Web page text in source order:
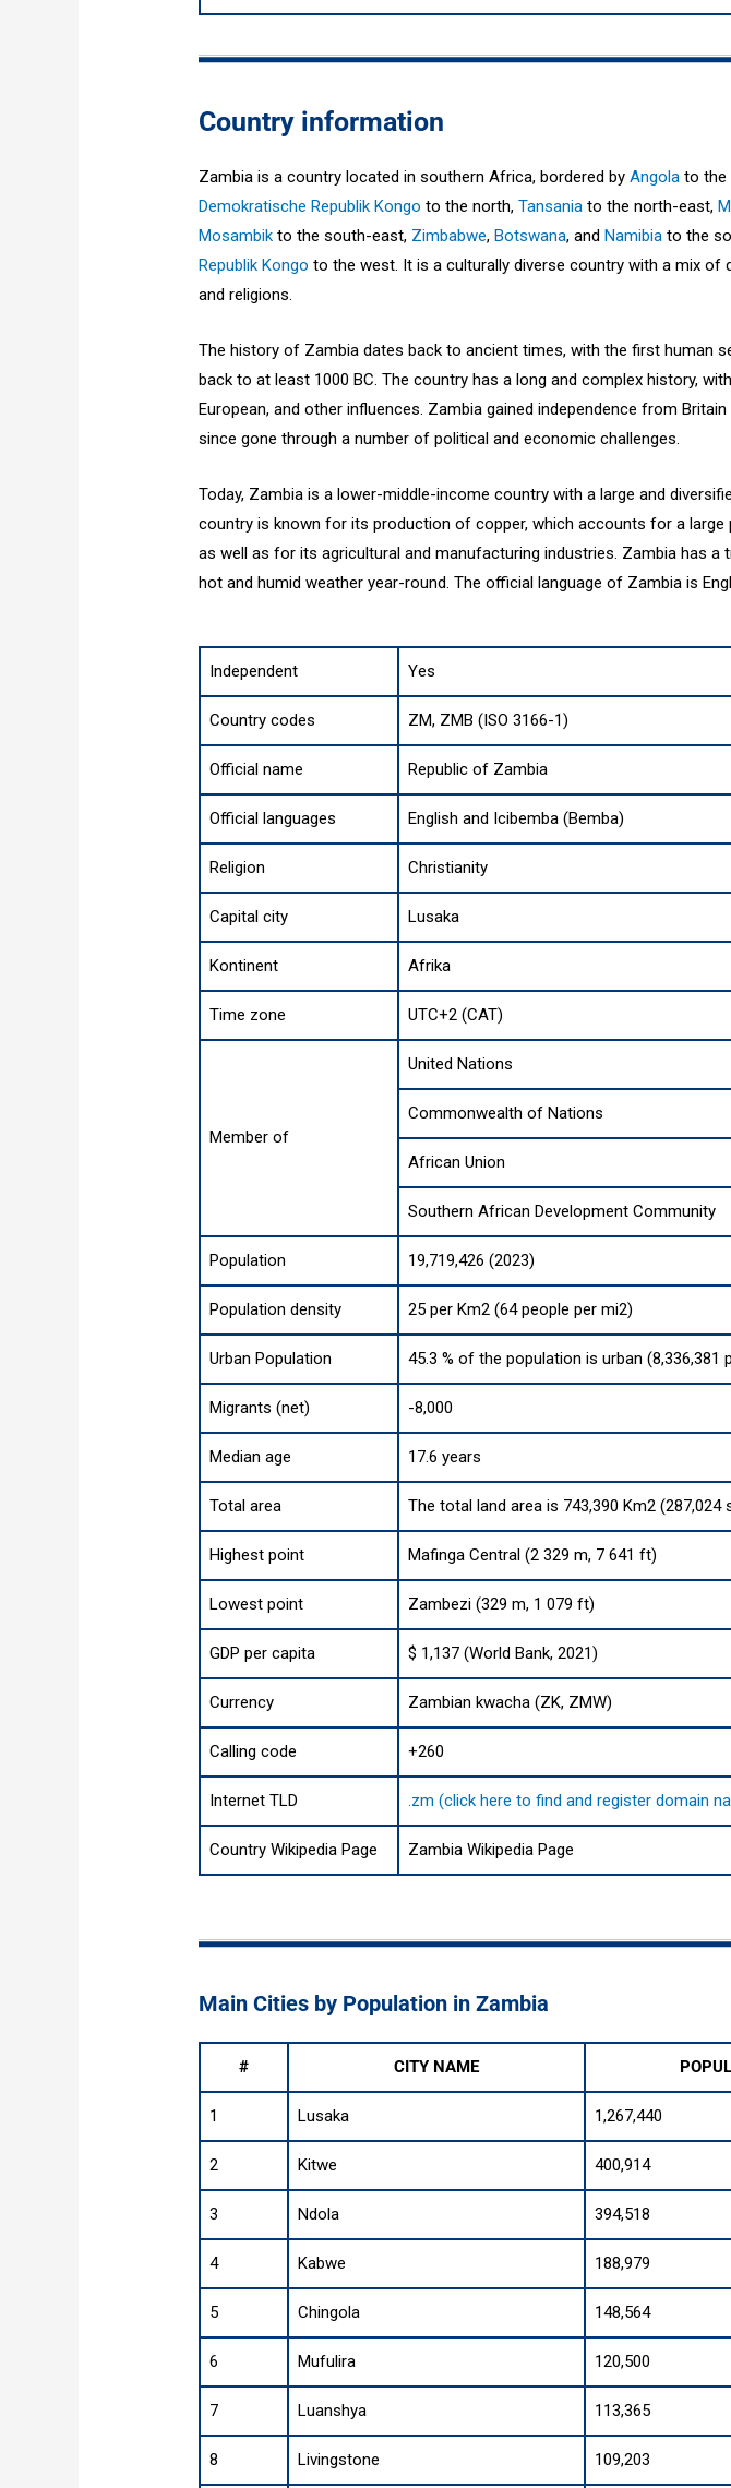
Country information
Zambia is a country located in southern Africa, bordered byAngola to the
Demokratische Republik Kongo to the north,Tansania to the north-east,
Mosambik to the south-east, Zimbabwe,Botswana, andNamibia to the
Republik Kongo to the west. It is a culturally diverse country with a mix of
and religions.
The history of Zambia dates back to ancient times, with the first human
back to at least 1000 BC. The country has a long and complex history,
European, and other influences. Zambia gained independence from Britain
since gone through a number of political and economic challenges.
Today, Zambia is a lower-middle-income country with a large and
country is known for its production of copper, which accounts for a large
as well as for its agricultural and manufacturing industries. Zambia has a
hot and humid weather year-round. The official language of Zambia is
Independent Yes
Country codes ZM, ZMB (ISO 3166-1)
Official name Republic of Zambia
Official languages English and Icibemba (Bemba)
Religion Christianity
Capital city Lusaka
Kontinent Afrika
Time zone UTC+2 (CAT)
Member of
United Nations
Commonwealth of Nations
African Union
Southern African Development Community
Population 19,719,426 (2023)
Population density 25 per Km2 (64 people per mi2)
Urban Population 45.3 % of the population is urban (8,336,381
Migrants (net) -8,000
Median age 17.6 years
Total area The total land area is 743,390 Km2 (287,024
Highest point Mafinga Central (2 329 m, 7 641 ft)
Lowest point Zambezi (329 m, 1 079 ft)
GDP per capita $ 1,137 (World Bank, 2021)
Currency Zambian kwacha (ZK, ZMW)
Calling code +260
Internet TLD .zm (click here to find and register domain
Country Wikipedia Page Zambia Wikipedia Page
Main Cities by Population in Zambia
# CITY NAME
1 Lusaka 1,267,440
2 Kitwe 400,914
3 Ndola 394,518
4 Kabwe 188,979
5 Chingola 148,564
6 Mufulira 120,500
7 Luanshya 113,365
8 Livingstone 109,203